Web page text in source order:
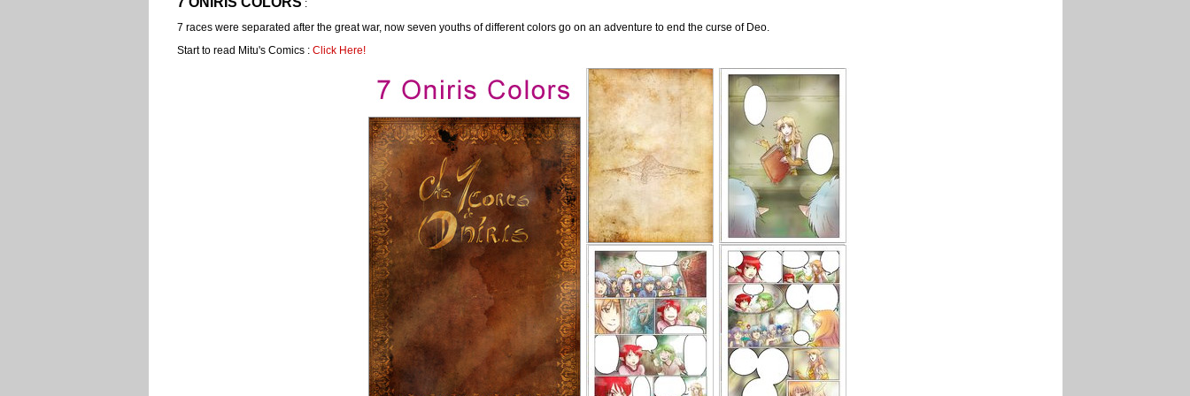
:
7 races were separated after the great war, now seven youths of different colors go on an adventure to end the curse of Deo.
Start to read Mitu's Comics : Click Here!